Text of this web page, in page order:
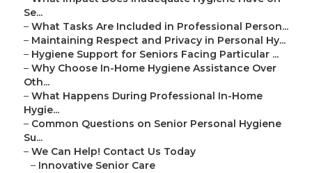
Se...
– What Tasks Are Included in Professional Person...
– Maintaining Respect and Privacy in Personal Hy...
– Hygiene Support for Seniors Facing Particular ...
– Why Choose In-Home Hygiene Assistance Over
Oth...
– What Happens During Professional In-Home
Hygie...
– Common Questions on Senior Personal Hygiene
Su...
– We Can Help! Contact Us Today
– Innovative Senior Care